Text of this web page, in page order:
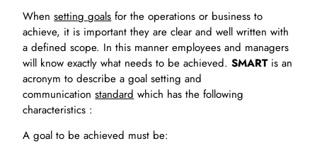
Whensetting goals for the operations or business to
achieve, it is important they are clear and well written with
a defined scope. In this manner employees and managers
will know exactly what needs to be achieved.SMARTis an
acronym to describe a goal setting and
communicationstandard which has the following
characteristics :
A goal to be achieved must be: